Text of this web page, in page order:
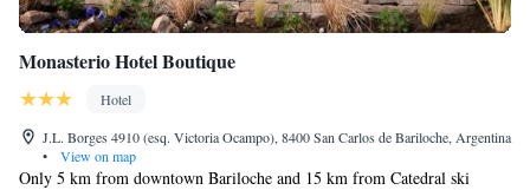
Monasterio Hotel Boutique
Hotel
J.L. Borges 4910 (esq. Victoria Ocampo), 8400 San Carlos de Bariloche, Argentina
•
View on map
Only 5 km from downtown Bariloche and 15 km from Catedral ski